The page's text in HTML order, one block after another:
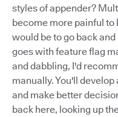
styles of appender?
become more painful to
would be to go back
goes with feature flag
and dabbling, I'd
manually. You'll
and make better
back here, looking up